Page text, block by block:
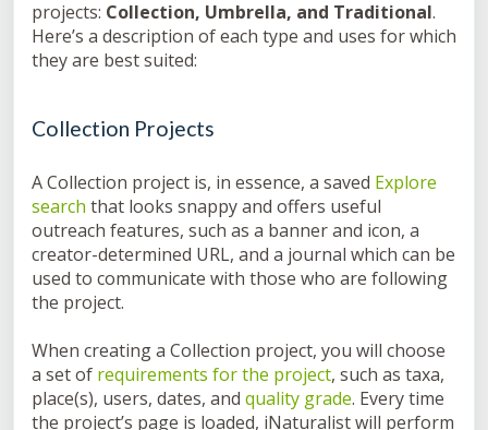
projects: Collection, Umbrella, and Traditional.
Here’s a description of each type and uses for which
they are best suited:
Collection Projects
A Collection project is, in essence, a saved Explore
search that looks snappy and offers useful
outreach features, such as a banner and icon, a
creator-determined URL, and a journal which can be
used to communicate with those who are following
the project.
When creating a Collection project, you will choose
a set of requirements for the project, such as taxa,
place(s), users, dates, and quality grade. Every time
the project’s page is loaded, iNaturalist will perform